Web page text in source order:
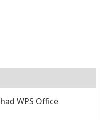
had WPS Office